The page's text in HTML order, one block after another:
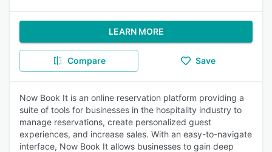
LEARN MORE
Compare Save
Now Book It is an online reservation platform providing a
suite of tools for businesses in the hospitality industry to
manage reservations, create personalized guest
experiences, and increase sales. With an easy-to-navigate
interface, Now Book It allows businesses to gain deep